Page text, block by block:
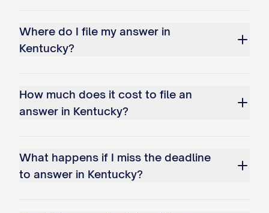
Where do I file my answer in
Kentucky?
How much does it cost to file an
answer in Kentucky?
What happens if I miss the deadline
to answer in Kentucky?